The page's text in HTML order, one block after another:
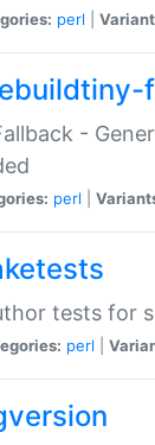
perl
-
perl
tests for
perl